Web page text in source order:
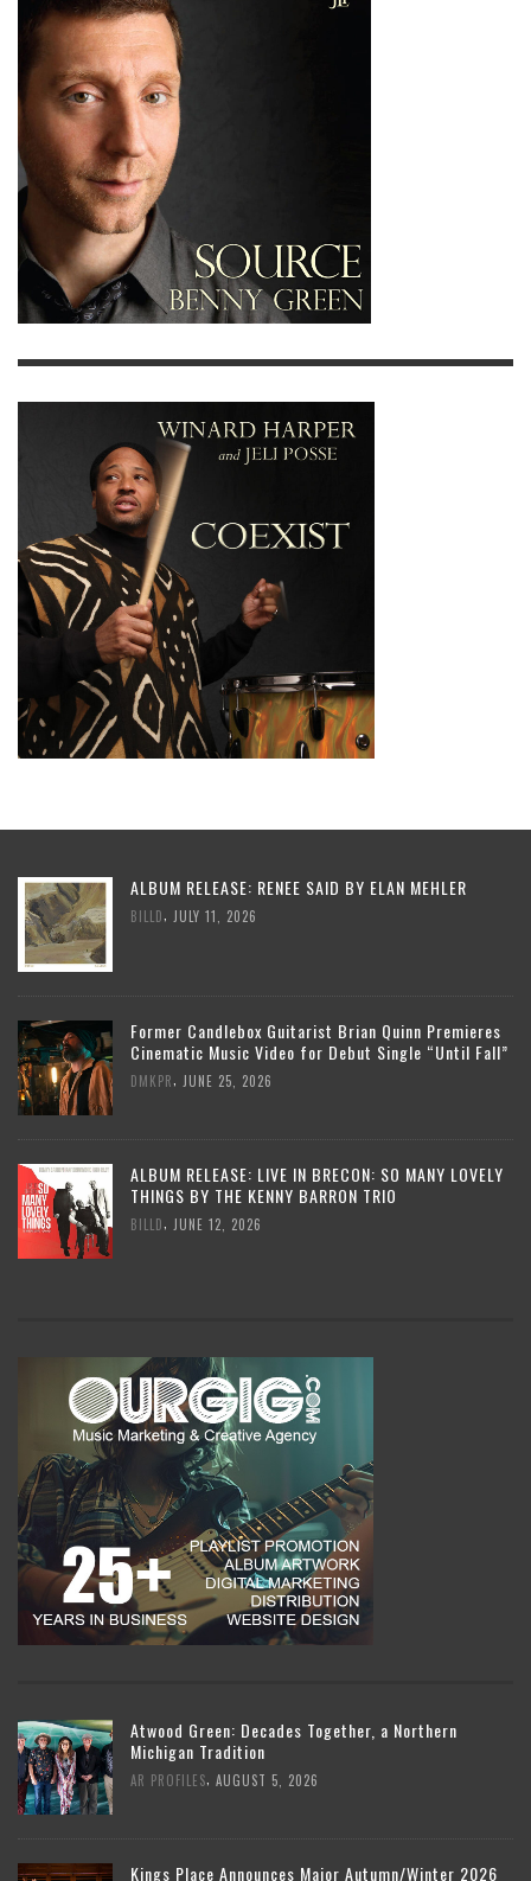
ALBUM RELEASE: RENEE SAID BY ELAN MEHLER
BILLD JULY 11, 2026
Former Candlebox Guitarist Brian Quinn Premieres
Cinematic Music Video for Debut Single “Until Fall”
DMKPR JUNE 25, 2026
ALBUM RELEASE: LIVE IN BRECON: SO MANY LOVELY
THINGS BY THE KENNY BARRON TRIO
BILLD JUNE 12, 2026
Atwood Green: Decades Together, a Northern
Michigan Tradition
AR PROFILES, AUGUST 5, 2026
Kings Place Announces Major Autumn/Winter 2026